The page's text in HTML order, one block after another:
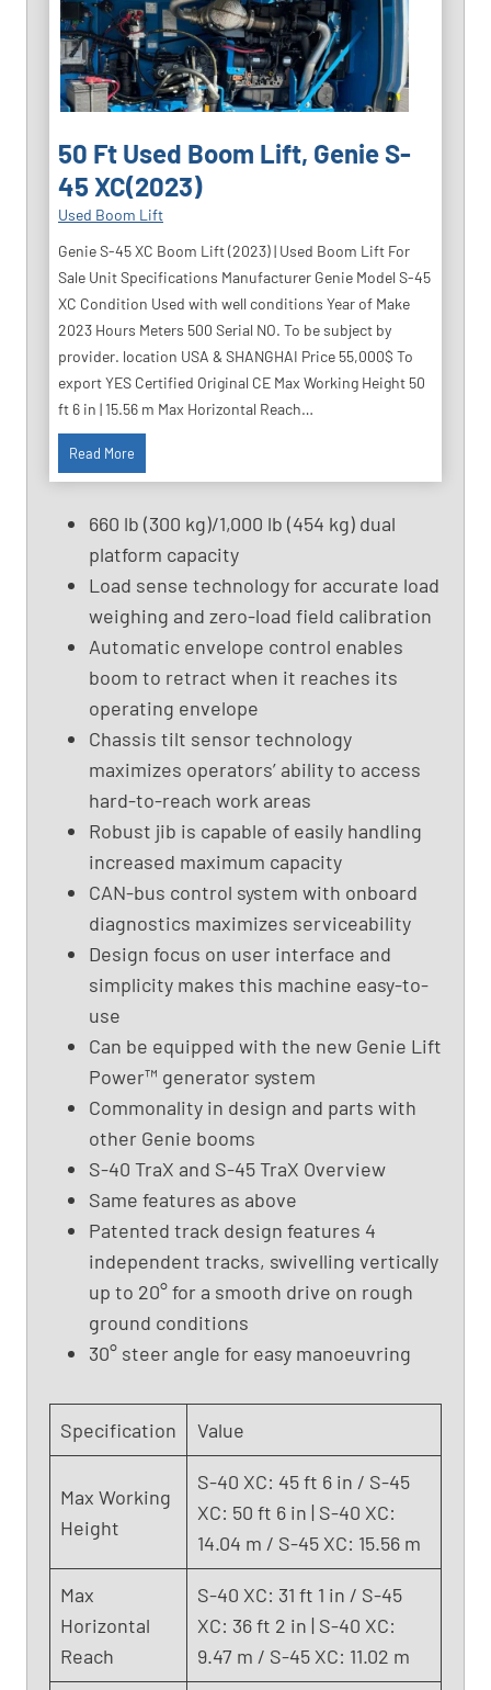
50 Ft Used Boom Lift, Genie S-
45 XC(2023)
Used Boom Lift
Genie S-45 XC Boom Lift (2023) | Used Boom Lift For
Sale Unit Specifications Manufacturer Genie Model S-45
XC Condition Used with well conditions Year of Make
2023 Hours Meters 500 Serial NO. To be subject by
provider. location USA & SHANGHAI Price 55,000$ To
export YES Certified Original CE Max Working Height 50
ft 6 in | 15.56 m Max Horizontal Reach…
Read More
0
t
U
s
e
o
o
m
L
i
,
G
e
n
i
-
4
5
X
2
0
2
3
)
660 lb (300 kg)/1,000 lb (454 kg) dual
platform capacity
Load sense technology for accurate load
weighing and zero-load field calibration
Automatic envelope control enables
boom to retract when it reaches its
operating envelope
Chassis tilt sensor technology
maximizes operators’ ability to access
hard-to-reach work areas
Robust jib is capable of easily handling
increased maximum capacity
CAN-bus control system with onboard
diagnostics maximizes serviceability
Design focus on user interface and
simplicity makes this machine easy-to-
use
Can be equipped with the new Genie Lift
Power™ generator system
Commonality in design and parts with
other Genie booms
S-40 TraX and S-45 TraX Overview
Same features as above
Patented track design features 4
independent tracks, swivelling vertically
up to 20° for a smooth drive on rough
ground conditions
30° steer angle for easy manoeuvring
Specification Value
Max Working
Height
S-40 XC: 45 ft 6 in / S-45
XC: 50 ft 6 in | S-40 XC:
14.04 m / S-45 XC: 15.56 m
Max
Horizontal
Reach
S-40 XC: 31 ft 1 in / S-45
XC: 36 ft 2 in | S-40 XC:
9.47 m / S-45 XC: 11.02 m